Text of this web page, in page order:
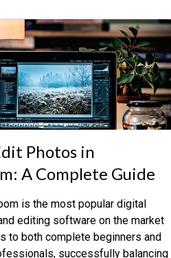
Photos in
A Complete Guide
is the most popular digital
editing software on the market
to both complete beginners and
successfully balancing